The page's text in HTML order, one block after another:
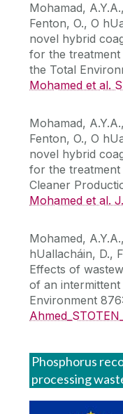
Mohamad,
Fenton, O., O
novel hybrid
for the
the Total
Mohamed et al.
Mohamad,
Fenton, O., O
novel hybrid
for the
Cleaner
Mohamed et al.
Mohamed,
hUallacháin, D.,
Effects of
of an
Environment
Phosphorus
processing